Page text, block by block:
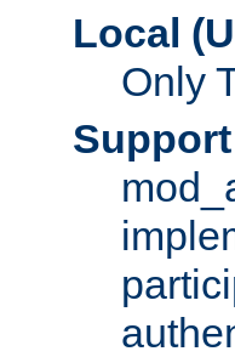
Local
Only